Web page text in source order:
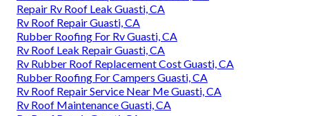
Repair Rv Roof Leak Guasti, CA
Rv Roof Repair Guasti, CA
Rubber Roofing For Rv Guasti, CA
Rv Roof Leak Repair Guasti, CA
Rv Rubber Roof Replacement Cost Guasti, CA
Rubber Roofing For Campers Guasti, CA
Rv Roof Repair Service Near Me Guasti, CA
Rv Roof Maintenance Guasti, CA